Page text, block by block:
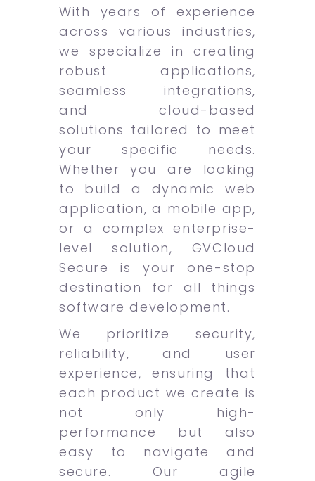
With years of experience
across various industries,
we specialize in creating
robust applications,
seamless integrations,
and cloud-based
solutions tailored to meet
your specific needs.
Whether you are looking
to build a dynamic web
application, a mobile app,
or a complex enterprise-
level solution, GVCloud
Secure is your one-stop
destination for all things
software development.
We prioritize security,
reliability, and user
experience, ensuring that
each product we create is
not only high-
performance but also
easy to navigate and
secure. Our agile